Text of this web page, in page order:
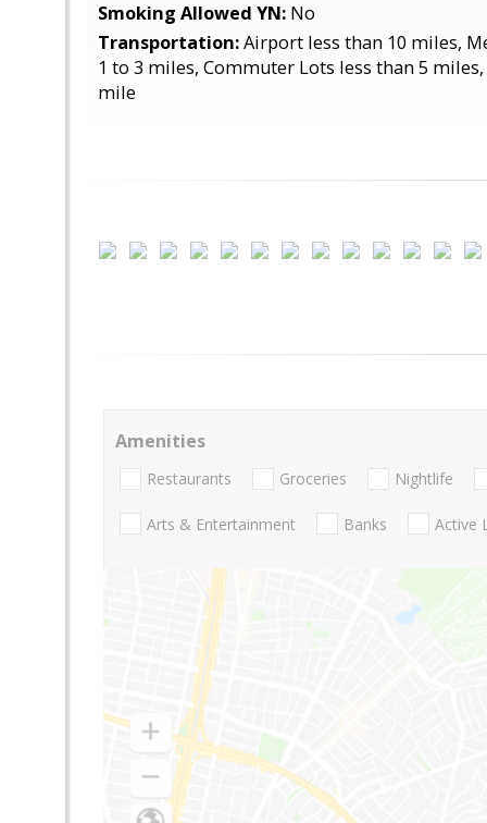
Smoking Allowed YN: No
Transportation:Airport less than 10 miles,
1 to 3 miles, Commuter Lots less than 5
mile
Amenities
Restaurants Groceries Nightlife
Arts & Entertainment Banks Active